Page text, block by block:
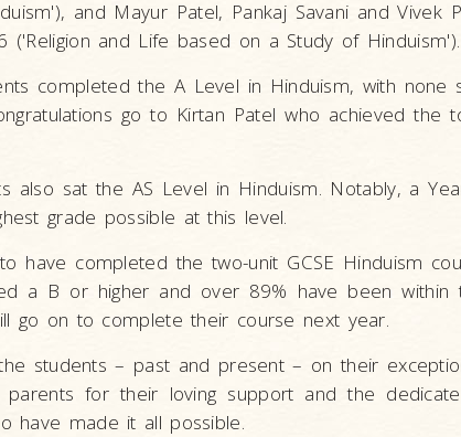
and Mayur Patel, Pankaj Savani and Vivek
('Religion and Life based on a Study of Hinduism').
completed the A Level in Hinduism, with none
go to Kirtan Patel who achieved the
also sat the AS Level in Hinduism. Notably, a
grade possible at this level.
have completed the two-unit GCSE Hinduism
a B or higher and over 89% have been within
go on to complete their course next year.
students – past and present – on their
for their loving support and the
have made it all possible.